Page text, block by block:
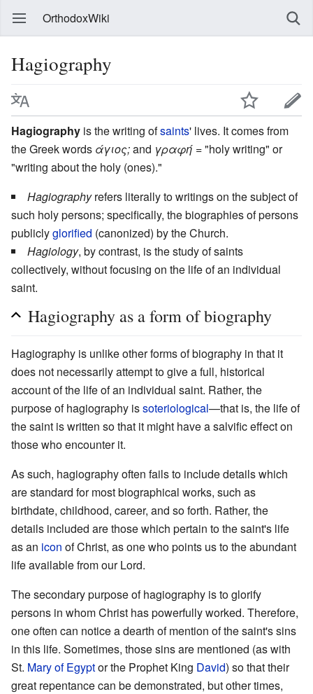
OrthodoxWiki
Hagiography
Hagiography is the writing ofsaints' lives. It comes from
the Greek words άγιος;and γραφή = "holy writing" or
"writing about the holy (ones)."
Hagiographyrefers literally to writings on the subject of
such holy persons; specifically, the biographies of persons
publiclyglorified (canonized) by the Church.
Hagiology, by contrast, is the study of saints
collectively, without focusing on the life of an individual
saint.
Hagiography as a form of biography
Hagiography is unlike other forms of biography in that it
does not necessarily attempt to give a full, historical
account of the life of an individual saint. Rather, the
purpose of hagiography issoteriological—that is, the life of
the saint is written so that it might have a salvific effect on
those who encounter it.
As such, hagiography often fails to include details which
are standard for most biographical works, such as
birthdate, childhood, career, and so forth. Rather, the
details included are those which pertain to the saint's life
as an icon of Christ, as one who points us to the abundant
life available from our Lord.
The secondary purpose of hagiography is to glorify
persons in whom Christ has powerfully worked. Therefore,
one often can notice a dearth of mention of the saint's sins
in this life. Sometimes, those sins are mentioned (as with
St. Mary of Egyptor the Prophet King David) so that their
great repentance can be demonstrated, but other times,